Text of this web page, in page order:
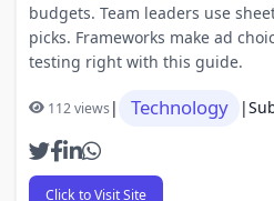
budgets. Team leaders use
picks. Frameworks make ad
testing right with this guide.
112 views| Technology |
Click to Visit Site